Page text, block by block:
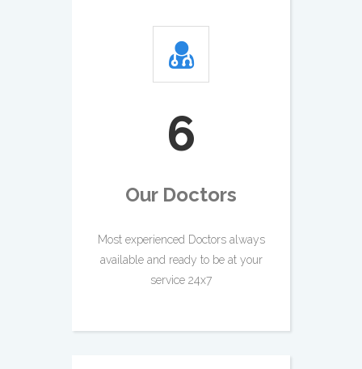
7
Our Doctors
Most experienced Doctors always
available and ready to be at your
service 24x7